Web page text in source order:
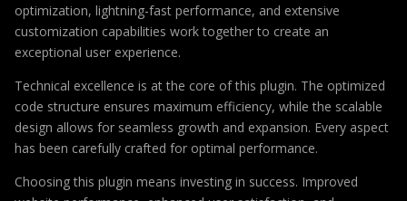
optimization, lightning-fast performance, and extensive
customization capabilities work together to create an
exceptional user experience.
Technical excellence is at the core of this plugin. The optimized
code structure ensures maximum efficiency, while the scalable
design allows for seamless growth and expansion. Every aspect
has been carefully crafted for optimal performance.
Choosing this plugin means investing in success. Improved